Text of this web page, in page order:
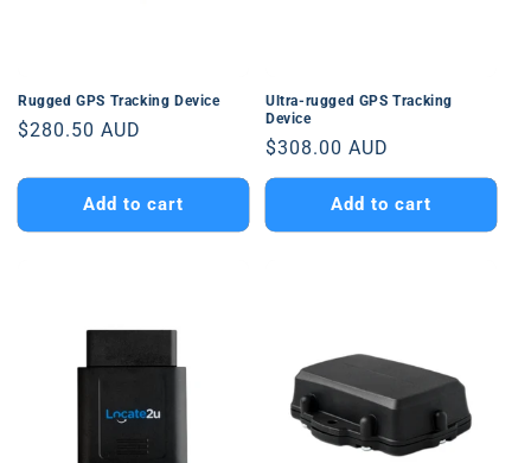
Rugged GPS Tracking Device
Regular
$280.50 AUD
Add to cart
Ultra-rugged GPS Tracking
Device
Regular
price
$308.00 AUD
Add to cart